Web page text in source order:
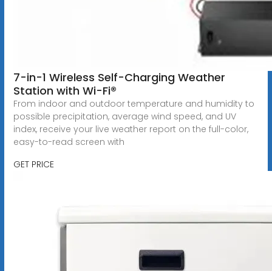
7-in-1 Wireless Self-Charging Weather
Station with Wi-Fi®
From indoor and outdoor temperature and humidity to
possible precipitation, average wind speed, and UV
index, receive your live weather report on the full-color,
easy-to-read screen with
GET PRICE